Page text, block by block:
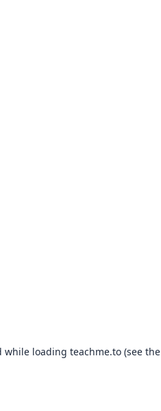
while loading teachme.to(see the